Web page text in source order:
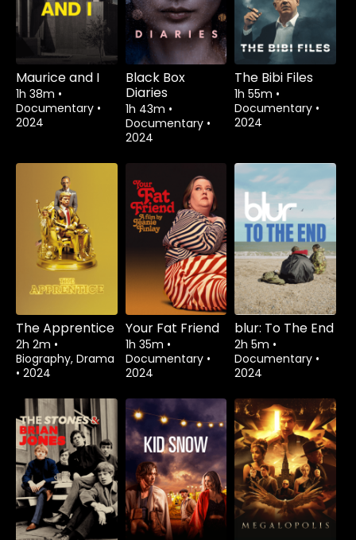
Maurice and I
1h 38m •
Documentary •
2024
Black Box
Diaries
1h 43m •
Documentary •
2024
The Bibi Files
1h 55m •
Documentary •
2024
The Apprentice
2h 2m •
Biography, Drama
• 2024
Your Fat Friend
1h 35m •
Documentary •
2024
blur: To The End
2h 5m •
Documentary •
2024